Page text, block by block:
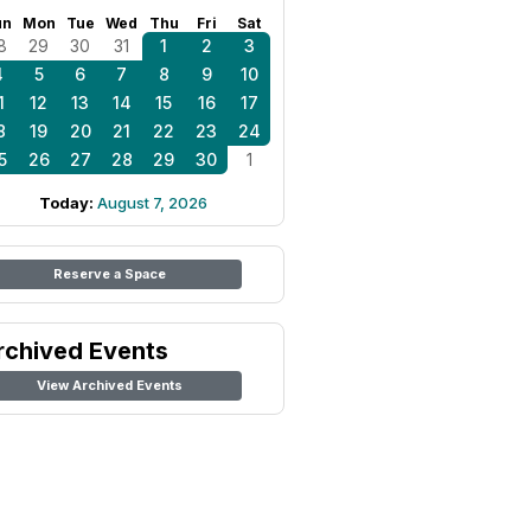
Mon Tue Wed Thu Fri Sat
29 30 31 1 2
3
5 6 7 8 9
10
12 13 14 15 16
17
19 20 21 22 23
24
26 27 28 29 30 1
Today: August 7, 2026
Reserve a Space
Events
View Archived Events